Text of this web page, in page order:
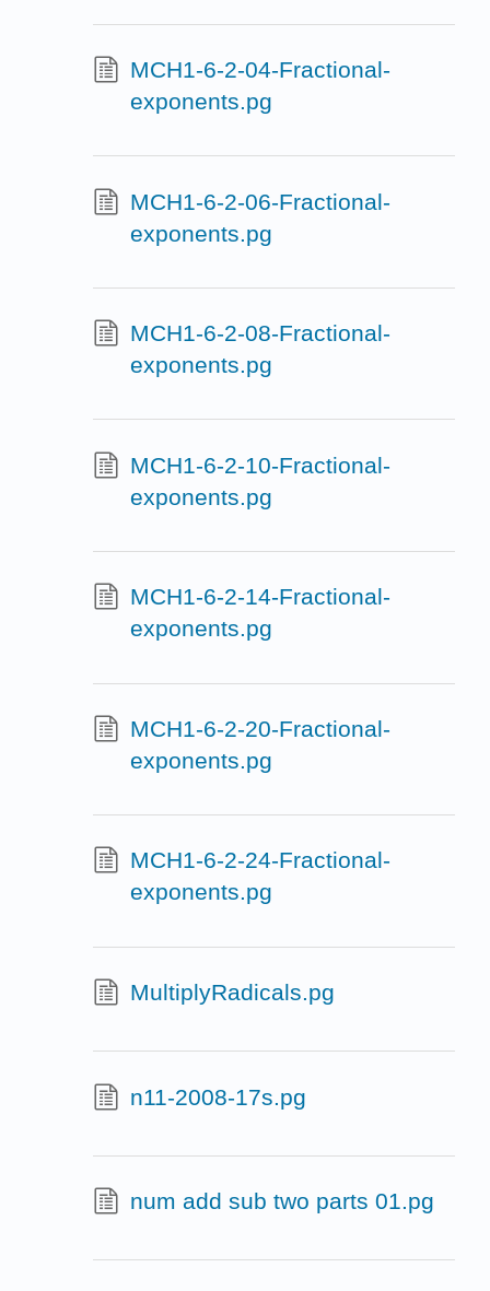
MCH1-6-2-04-Fractional-
exponents.pg
MCH1-6-2-06-Fractional-
exponents.pg
MCH1-6-2-08-Fractional-
exponents.pg
MCH1-6-2-10-Fractional-
exponents.pg
MCH1-6-2-14-Fractional-
exponents.pg
MCH1-6-2-20-Fractional-
exponents.pg
MCH1-6-2-24-Fractional-
exponents.pg
MultiplyRadicals.pg
n11-2008-17s.pg
num add sub two parts 01.pg